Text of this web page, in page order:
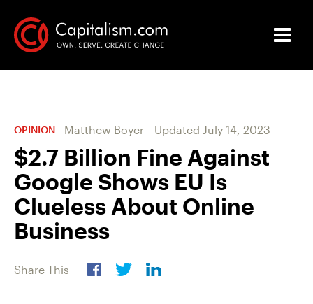
OPINION Matthew Boyer - Updated July 14, 2023
$2.7 Billion Fine Against
Google Shows EU Is
Clueless About Online
Business
Share This